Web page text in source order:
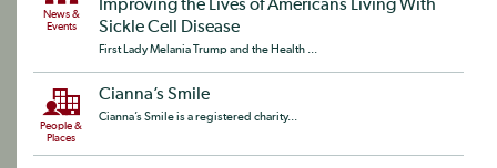
News &
Events
Improving the Lives of Americans Living With
Sickle Cell Disease
First Lady Melania Trump and the Health ...
People &
Places
Cianna’s Smile
Cianna’s Smile is a registered charity...